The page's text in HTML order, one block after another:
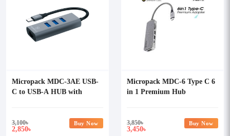
Micropack MDC-3AE USB-
C to USB-A HUB with
3,100৳
2,850৳
Buy Now
Micropack MDC-6 Type C 6
in 1 Premium Hub
3,850৳
3,450৳
Buy Now